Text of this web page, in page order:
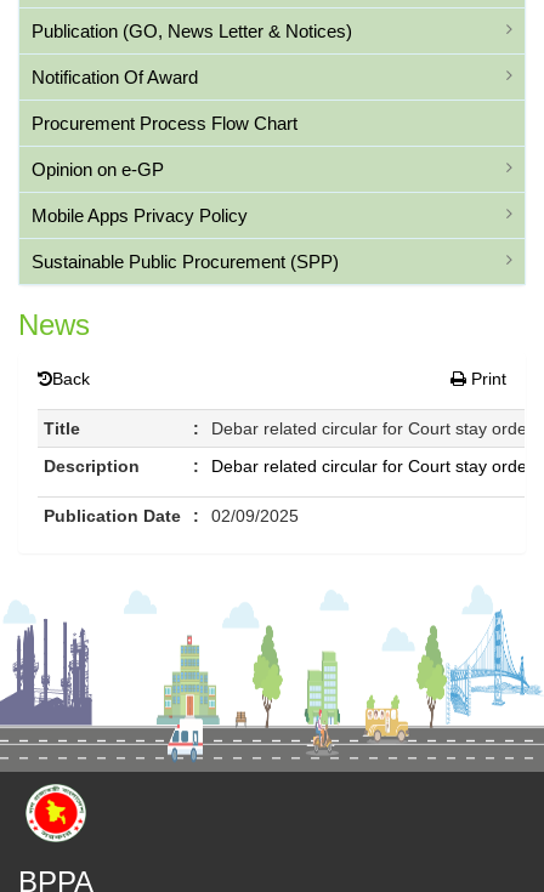
Publication (GO, News Letter & Notices)
Notification Of Award
Procurement Process Flow Chart
Opinion on e-GP
Mobile Apps Privacy Policy
Sustainable Public Procurement (SPP)
News
Back Print
Title :
Debar related circular for Court stay order
Description
: Debar related circular for Court stay order
Publication Date : 02/09/2025
BPPA